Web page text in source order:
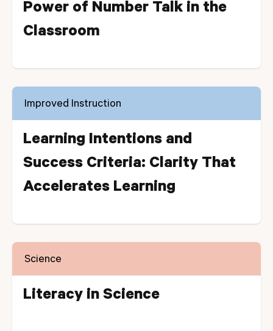
Power of Number Talk in the
Classroom
Improved Instruction
Learning Intentions and
Success Criteria: Clarity That
Accelerates Learning
Science
Literacy in Science